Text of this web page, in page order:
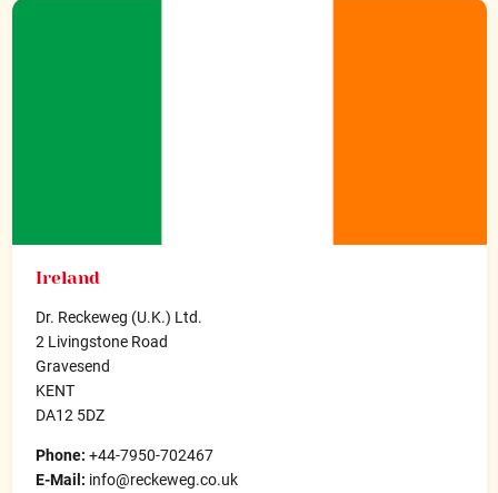
Ireland
Dr. Reckeweg (U.K.) Ltd.
2 Livingstone Road
Gravesend
KENT
DA12 5DZ
Phone: +44-7950-702467
E-Mail: info@reckeweg.co.uk